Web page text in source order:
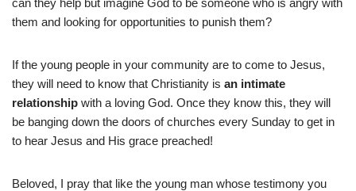
them and looking for opportunities to punish them?
If the young people in your community are to come to Jesus,
they will need to know that Christianity is an intimate
relationship with a loving God. Once they know this, they will
be banging down the doors of churches every Sunday to get in
to hear Jesus and His grace preached!
Beloved, I pray that like the young man whose testimony you